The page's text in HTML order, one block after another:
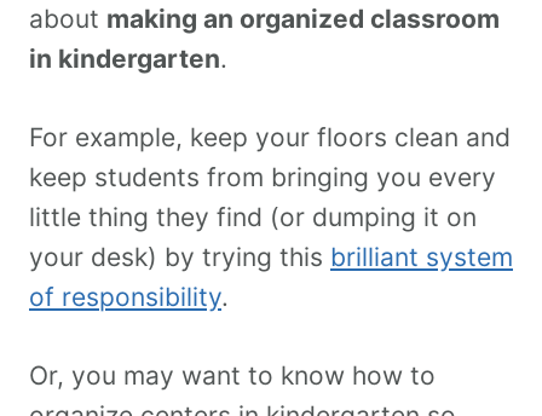
about making an organized classroom
in kindergarten.
For example, keep your floors clean and
keep students from bringing you every
little thing they find (or dumping it on
your desk) by trying this brilliant system
of responsibility.
Or, you may want to know how to